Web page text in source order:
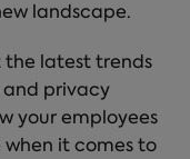
landscape.
the latest trends
and privacy
your employees
when it comes to